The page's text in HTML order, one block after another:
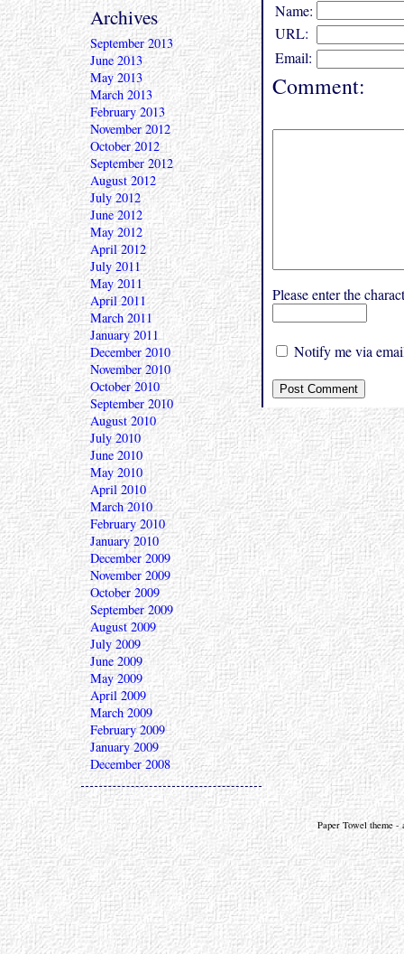
Name:
URL:
Email:
Comment:
Please enter the
Notify me via
Archives
September 2013
June 2013
May 2013
March 2013
February 2013
November 2012
October 2012
September 2012
August 2012
July 2012
June 2012
May 2012
April 2012
July 2011
May 2011
April 2011
March 2011
January 2011
December 2010
November 2010
October 2010
September 2010
August 2010
July 2010
June 2010
May 2010
April 2010
March 2010
February 2010
January 2010
December 2009
November 2009
October 2009
September 2009
August 2009
July 2009
June 2009
May 2009
April 2009
March 2009
February 2009
January 2009
December 2008
Paper Towel theme -